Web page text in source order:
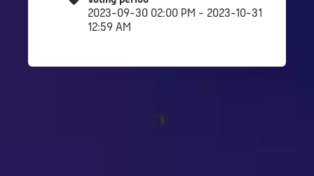
2023-09-30 02:00 PM - 2023-10-31
12:59 AM